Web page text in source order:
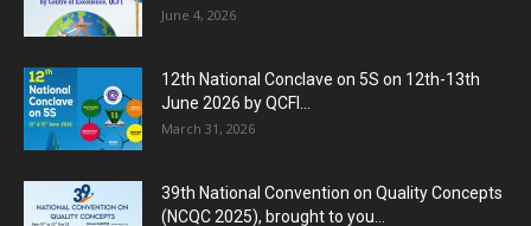
June 4, 2026
12th National Conclave on 5S on 12th-13th
June 2026 by QCFI...
March 31, 2026
39th National Convention on Quality Concepts
(NCQC 2025), brought to you...